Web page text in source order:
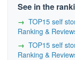
See in the
TOP15 self
Ranking &
TOP15 self
Ranking &